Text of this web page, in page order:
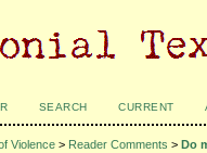
SEARCH CURRENT
Violence > Reader Comments >Do